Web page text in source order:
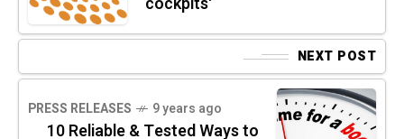
NEXT POST
PRESS RELEASES 9 years ago
10 Reliable & Tested Ways to